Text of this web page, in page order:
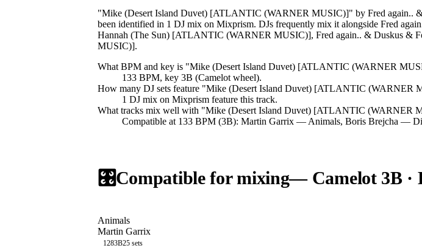
"Mike (Desert Island Duvet) [ATLANTIC (WARNER MUSIC)]" by Fred again..
been identified in 1 DJ mix on Mixprism. DJs frequently mix it alongside Fred
Hannah (The Sun) [ATLANTIC (WARNER MUSIC)], Fred again.. & Duskus
MUSIC)].
What BPM and key is "Mike (Desert Island Duvet) [ATLANTIC (WARNER
133 BPM, key 3B (Camelot wheel).
How many DJ sets feature "Mike (Desert Island Duvet) [ATLANTIC (WARNER
1 DJ mix on Mixprism feature this track.
What tracks mix well with "Mike (Desert Island Duvet) [ATLANTIC (WARNER
Compatible at 133 BPM (3B): Martin Garrix — Animals, Boris Brejcha —
🎛️Compatible for mixing— Camelot 3B·
Animals
Martin Garrix
1283B25 sets